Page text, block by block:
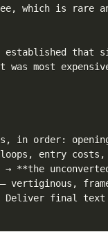
which is rare
that
most
in order:
loops, entry
**the
— vertiginous,
Deliver final